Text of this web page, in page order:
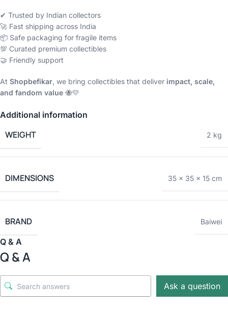
✔ Trusted by Indian collectors
🚀 Fast shipping across India
📦 Safe packaging for fragile items
💯 Curated premium collectibles
🤝 Friendly support
At Shopbefikar, we bring collectibles that deliver impact, scale,
and fandom value 🐝💛
Additional information
WEIGHT 2 kg
DIMENSIONS 35 × 35 × 15 cm
BRAND Baiwei
Q & A
Q & A
Ask a question